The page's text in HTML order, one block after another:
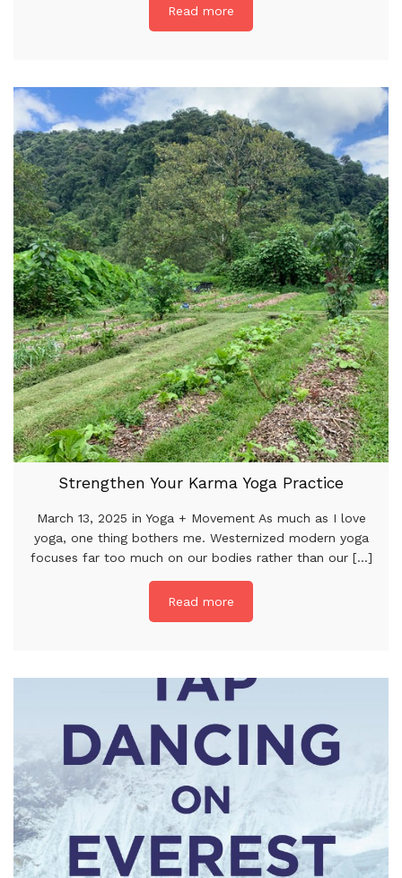
Read more
Strengthen Your Karma Yoga Practice
March 13, 2025 in Yoga + Movement As much as I love
yoga, one thing bothers me. Westernized modern yoga
focuses far too much on our bodies rather than our [...]
Read more